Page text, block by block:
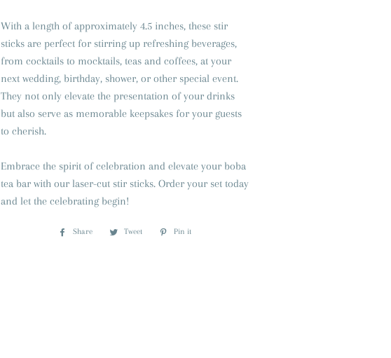
With a length of approximately 4.5 inches, these stir
sticks are perfect for stirring up refreshing beverages,
from cocktails to mocktails, teas and coffees, at your
next wedding, birthday, shower, or other special event.
They not only elevate the presentation of your drinks
but also serve as memorable keepsakes for your guests
to cherish.
Embrace the spirit of celebration and elevate your boba
tea bar with our laser-cut stir sticks. Order your set today
and let the celebrating begin!
Share
Share
Tweet
Tweet
Pin it